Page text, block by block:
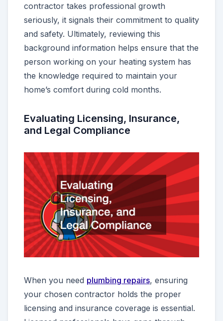
contractor takes professional growth
seriously, it signals their commitment to quality
and safety. Ultimately, reviewing this
background information helps ensure that the
person working on your heating system has
the knowledge required to maintain your
home’s comfort during cold months.
Evaluating Licensing, Insurance,
and Legal Compliance
When you need plumbing repairs, ensuring
your chosen contractor holds the proper
licensing and insurance coverage is essential.